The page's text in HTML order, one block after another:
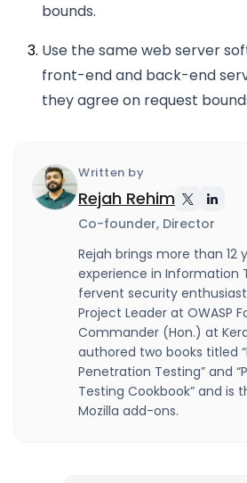
bounds.
Use the same web server
front-end and back-end
they agree on request
Written by
Rejah Rehim
Co-founder, Director
Rejah brings more than 12
experience in Information
fervent security
Project Leader at OWASP
Commander (Hon.) at
authored two books titled
Penetration Testing” and
Testing Cookbook” and is
Mozilla add-ons.